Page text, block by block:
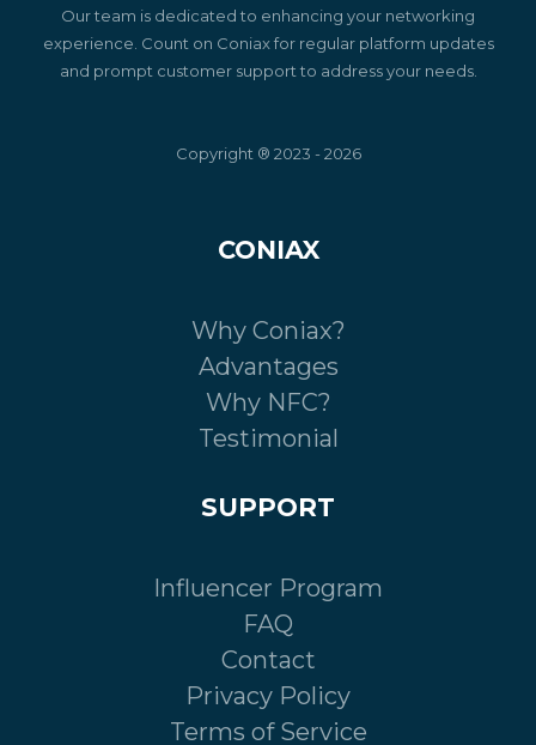
Our team is dedicated to enhancing your networking
experience. Count on Coniax for regular platform updates
and prompt customer support to address your needs.
Copyright ® 2023 - 2026
CONIAX
Why Coniax?
Advantages
Why NFC?
Testimonial
SUPPORT
Influencer Program
FAQ
Contact
Privacy Policy
Terms of Service